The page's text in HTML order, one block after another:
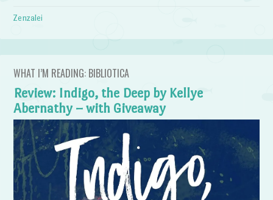
Zenzalei
WHAT I’M READING: BIBLIOTICA
Review: Indigo, the Deep by Kellye
Abernathy – with Giveaway